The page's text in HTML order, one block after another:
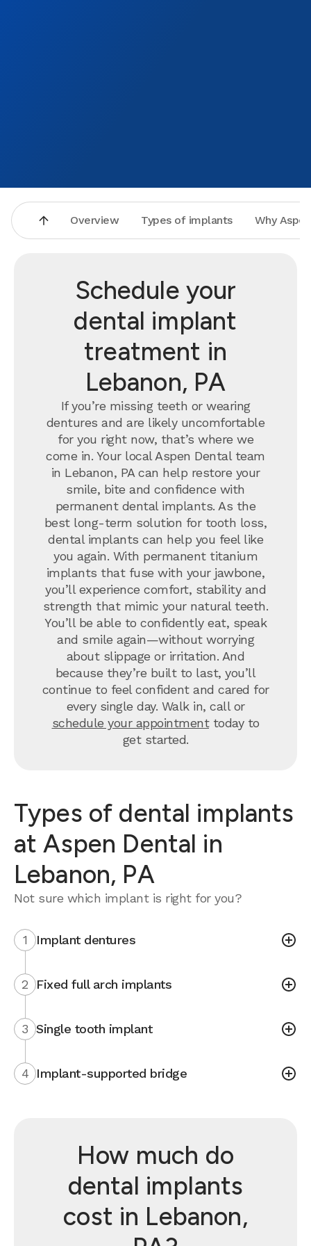
Overview Types of implants Why
Schedule your
dental implant
treatment in
Lebanon, PA
If you’re missing teeth or wearing
dentures and are likely uncomfortable
for you right now, that’s where we
come in. Your local Aspen Dental team
in Lebanon, PA can help restore your
smile, bite and confidence with
permanent dental implants. As the
best long-term solution for tooth loss,
dental implants can help you feel like
you again. With permanent titanium
implants that fuse with your jawbone,
you’ll experience comfort, stability and
strength that mimic your natural teeth.
You’ll be able to confidently eat, speak
and smile again—without worrying
about slippage or irritation. And
because they’re built to last, you’ll
continue to feel confident and cared for
every single day. Walk in, call or
schedule your appointmenttoday to
get started.
Types of dental implants
at Aspen Dental in
Lebanon, PA
Not sure which implant is right for you?
1 Implant dentures
2 Fixed full arch implants
3 Single tooth implant
4 Implant-supported bridge
How much do
dental implants
cost in Lebanon,